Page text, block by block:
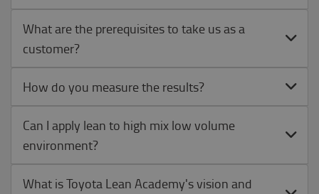
What are the prerequisites to take us as a
customer?
How do you measure the results?
Can I apply lean to high mix low volume
environment?
What is Toyota Lean Academy's vision and